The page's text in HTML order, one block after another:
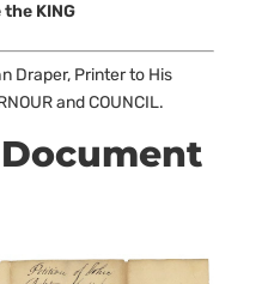
the KING
Draper, Printer to His
and COUNCIL.